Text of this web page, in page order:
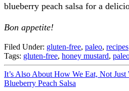
blueberry peach salsa for a
Bon appetite!
Filed Under: gluten-free, paleo, recipes
Tags: gluten-free, honey mustard,
It’s Also About How We Eat, Not Just
Blueberry Peach Salsa